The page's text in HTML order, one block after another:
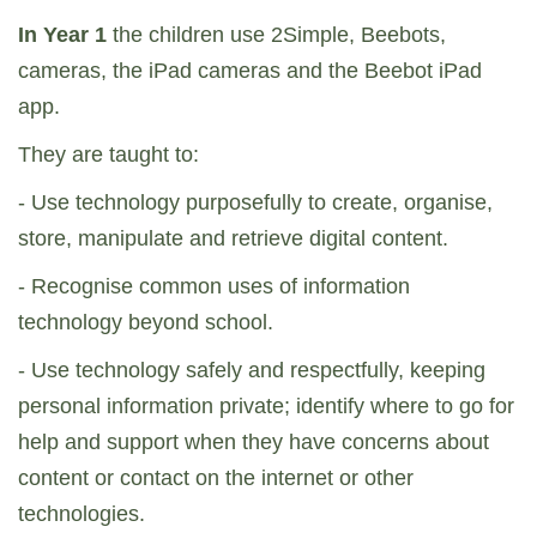
In Year 1 the children use 2Simple, Beebots,
cameras, the iPad cameras and the Beebot iPad
app.
They are taught to:
- Use technology purposefully to create, organise,
store, manipulate and retrieve digital content.
- Recognise common uses of information
technology beyond school.
- Use technology safely and respectfully, keeping
personal information private; identify where to go for
help and support when they have concerns about
content or contact on the internet or other
technologies.